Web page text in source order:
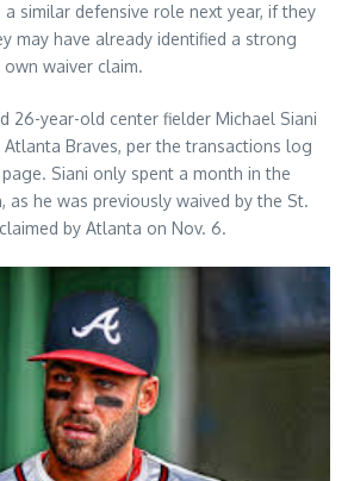
similar defensive role next year, if they
may have already identified a strong
waiver claim.
26-year-old center fielder Michael Siani
Braves, per the transactions log
Siani only spent a month in the
as he was previously waived by the St.
by Atlanta on Nov. 6.